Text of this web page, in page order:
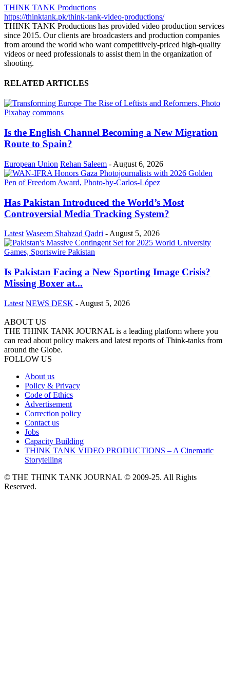
THINK TANK Productions
https://thinktank.pk/think-tank-video-productions/
THINK TANK Productions has provided video production services
since 2015. Our clients are broadcasters and production companies
from around the world who want competitively-priced high-quality
videos or need professionals to assist them in the organization of
shooting.
RELATED ARTICLES
Is the English Channel Becoming a New Migration
Route to Spain?
European Union Rehan Saleem - August 6, 2026
Has Pakistan Introduced the World’s Most
Controversial Media Tracking System?
Latest Waseem Shahzad Qadri - August 5, 2026
Is Pakistan Facing a New Sporting Image Crisis?
Missing Boxer at...
Latest NEWS DESK - August 5, 2026
ABOUT US
THE THINK TANK JOURNAL is a leading platform where you
can read about policy makers and latest reports of Think-tanks from
around the Globe.
FOLLOW US
About us
Policy & Privacy
Code of Ethics
Advertisement
Correction policy
Contact us
Jobs
Capacity Building
THINK TANK VIDEO PRODUCTIONS – A Cinematic
Storytelling
© THE THINK TANK JOURNAL © 2009-25. All Rights
Reserved.